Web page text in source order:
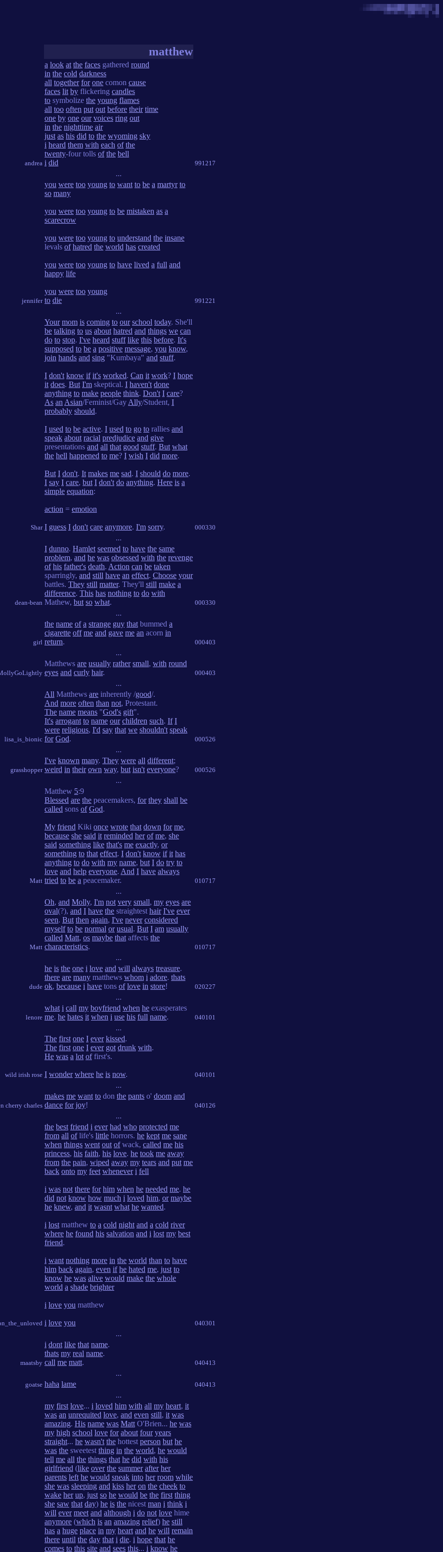
matthew
andrea
a look at the faces gathered round
in the cold darkness
all together for one comon cause
faces lit by flickering candles
to symbolize the young flames
all too often put out before their time
one by one our voices ring out
in the nighttime air
just as his did to the wyoming sky
i heard them with each of the
twenty-four tolls of the bell
i did 991217
...
jennifer
you were too young to want to be a martyr to
so many
you were too young to be mistaken as a
scarecrow
you were too young to understand the insane
levals of hatred the world has created
you were too young to have lived a full and
happy life
you were too young
to die 991221
...
Shar
Your mom is coming to our school today. She'll
be talking to us about hatred and things we can
do to stop. I've heard stuff like this before. It's
supposed to be a positive message, you know,
join hands and sing "Kumbaya" and stuff.
I don't know if it's worked. Can it work? I hope
it does. But I'm skeptical. I haven't done
anything to make people think. Don't I care?
As an Asian/Feminist/Gay Ally/Student, I
probably should.
I used to be active. I used to go to rallies and
speak about racial predjudice and give
presentations and all that good stuff. But what
the hell happened to me? I wish I did more.
But I don't. It makes me sad. I should do more.
I say I care, but I don't do anything. Here is a
simple equation:
action = emotion
I guess I don't care anymore. I'm sorry. 000330
...
dean-bean
I dunno. Hamlet seemed to have the same
problem, and he was obsessed with the revenge
of his father's death. Action can be taken
sparringly, and still have an effect. Choose your
battles. They still matter. They'll still make a
difference. This has nothing to do with
Mathew, but so what. 000330
...
girl
the name of a strange guy that bummed a
cigarette off me and gave me an acorn in
return. 000403
...
Matthews are usually rather small, with round
eyes and curly hair. 000403
...
lisa_is_bionic
All Matthews are inherently /good/.
And more often than not, Protestant.
The name means "God's gift".
It's arrogant to name our children such. If I
were religious, I'd say that we shouldn't speak
for God. 000526
...
grasshopper
I've known many. They were all different;
weird in their own way, but isn't everyone? 000526
...
Matt
Matthew 5:9
Blessed are the peacemakers, for they shall be
called sons of God.
My friend Kiki once wrote that down for me,
because she said it reminded her of me, she
said something like that's me exactly, or
something to that effect. I don't know if it has
anything to do with my name, but I do try to
love and help everyone. And I have always
tried to be a peacemaker. 010717
...
Matt
Oh, and Molly, I'm not very small, my eyes are
oval(?), and I have the straightest hair I've ever
seen. But then again, I've never considered
myself to be normal or usual. But I am usually
called Matt, os maybe that affects the
characteristics. 010717
...
dude
he is the one i love and will always treasure.
there are many matthews whom i adore. thats
ok, because i have tons of love in store! 020227
...
lenore
what i call my boyfriend when he exasperates
me. he hates it when i use his full name. 040101
...
wild irish rose
The first one I ever kissed.
The first one I ever got drunk with.
He was a lot offirst's.
I wonder where he is now. 040101
...
cherry charles
makes me want to don the pants o' doom and
dance for joy! 040126
...
the best friend i ever had who protected me
from all oflife's little horrors. he kept me sane
when things went out ofwack, called me his
princess, his faith, his love. he took me away
from the pain, wiped away my tears and put me
back onto my feet whenever i fell
i was not there for him when he needed me. he
did not know how much i loved him, or maybe
he knew, and it wasnt what he wanted.
i lost matthew to a cold night and a cold river
where he found his salvation and i lost my best
friend.
i want nothing more in the world than to have
him back again, even if he hated me, just to
know he was alive would make the whole
world a shade brighter
i love you matthew
i love you 040301
...
maatsby
i dont like that name.
thats my real name.
call me matt. 040413
...
goatse haha lame 040413
...
my first love... i loved him with all my heart, it
was an unrequited love, and even still, it was
amazing. His name was Matt O'Brien... he was
my high school love for about four years
straight... he wasn't the hottest person but he
was the sweetest thing in the world, he would
tell me all the things that he did with his
girlfriend (like over the summer after her
parents left he would sneak into her room while
she was sleeping and kiss her on the cheek to
wake her up, just so he would be the first thing
she saw that day) he is the nicest man i think i
will ever meet and although i do not love hime
anymore (which is an amazing relief) he still
has a huge place in my heart and he will remain
there until the day that i die. i hope that he
comes to this site and sees this... i know he